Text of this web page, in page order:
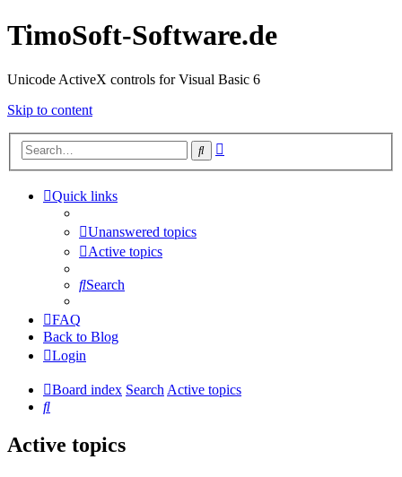
TimoSoft-Software.de
Unicode ActiveX controls for Visual Basic 6
Skip to content
Search
Quick links
Unanswered topics
Active topics
Search
FAQ
Back to Blog
Login
Board index SearchActive topics
Search
Active topics